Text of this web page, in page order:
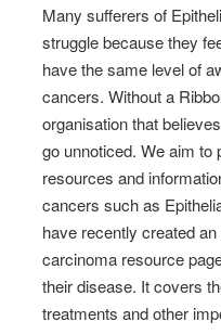
Many sufferers of
struggle because they
have the same level of
cancers. Without a
organisation that
go unnoticed. We aim to
resources and
cancers such as
have recently created
carcinoma resource
their disease. It covers
treatments and other